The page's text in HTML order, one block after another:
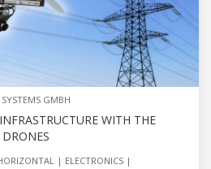
GMBH
WITH THE
ELECTRONICS